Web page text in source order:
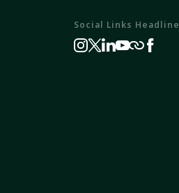
Social Links Headline